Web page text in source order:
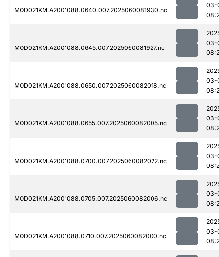
MOD021KM.A2001088.0640.007.2025060081930.nc
03-
MOD021KM.A2001088.0645.007.2025060081927.nc
03-
MOD021KM.A2001088.0650.007.2025060082018.nc
03-
MOD021KM.A2001088.0655.007.2025060082005.nc
03-
MOD021KM.A2001088.0700.007.2025060082022.nc
03-
MOD021KM.A2001088.0705.007.2025060082006.nc
03-
MOD021KM.A2001088.0710.007.2025060082000.nc
03-